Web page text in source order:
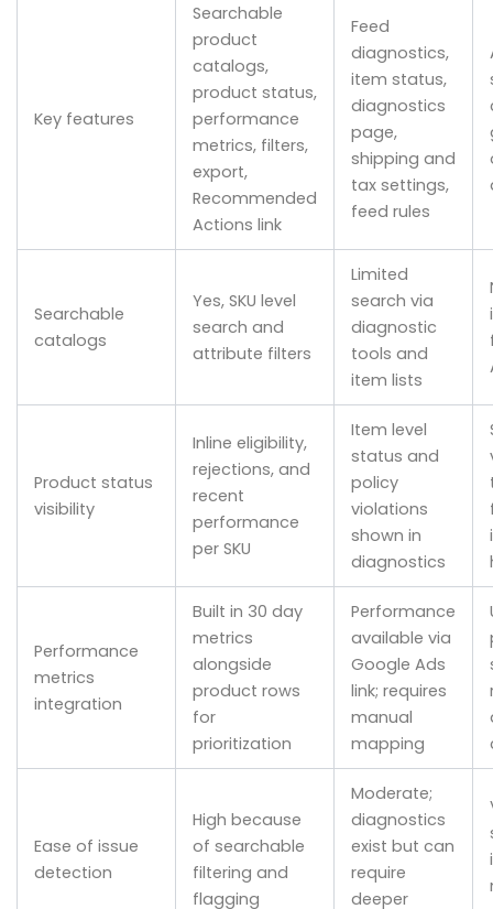
Key features
Searchable
product
catalogs,
product status,
performance
metrics, filters,
export,
Recommended
Actions link
Feed
diagnostics,
item status,
diagnostics
page,
shipping and
tax settings,
feed rules
Searchable
catalogs
Yes, SKU level
search and
attribute filters
Limited
search via
diagnostic
tools and
item lists
Product status
visibility
Inline eligibility,
rejections, and
recent
performance
per SKU
Item level
status and
policy
violations
shown in
diagnostics
Performance
metrics
integration
Built in 30 day
metrics
alongside
product rows
for
prioritization
Performance
available via
Google Ads
link; requires
manual
mapping
Ease of issue
detection
High because
of searchable
filtering and
flagging
Moderate;
diagnostics
exist but can
require
deeper